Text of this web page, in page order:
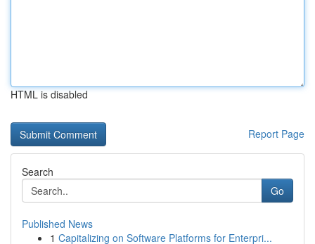
HTML is disabled
Report Page
Search
Go
Published News
1 Capitalizing on Software Platforms for Enterpri...